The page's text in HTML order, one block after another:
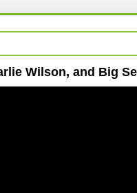
Wilson, and Big